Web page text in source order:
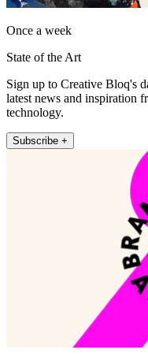
Once a week
State of the Art
Sign up to Creative Bloq's
latest news and inspiration
technology.
Subscribe +